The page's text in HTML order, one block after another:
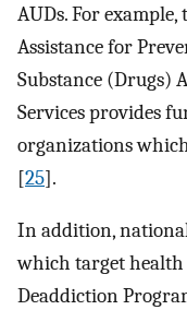
AUDs. For
Assistance for
Substance (Drugs)
Services provides
organizations
[25].
In addition,
which target health
Deaddiction